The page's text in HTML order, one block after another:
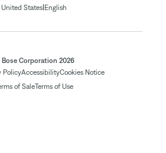
United States| English
Corporation 2026
PolicyAccessibilityCookies Notice
of SaleTerms of Use